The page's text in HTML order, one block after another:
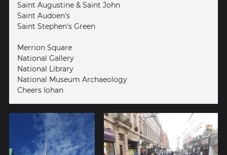
Saint Augustine & Saint John
Saint Audoen's
Saint Stephen's Green
Merrion Square
National Gallery
National Library
National Museum Archaeology
Cheers Iohan